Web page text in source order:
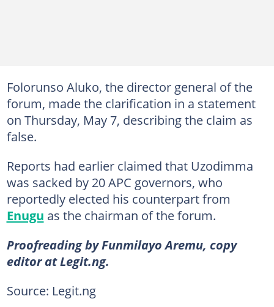
Folorunso Aluko, the director general of the
forum, made the clarification in a statement
on Thursday, May 7, describing the claim as
false.
Reports had earlier claimed that Uzodimma
was sacked by 20 APC governors, who
reportedly elected his counterpart from
Enugu as the chairman of the forum.
Proofreading by Funmilayo Aremu, copy
editor at Legit.ng.
Source: Legit.ng